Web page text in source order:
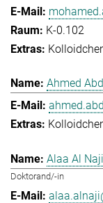
K-0.102
Ahmed
Alaa Al Naji
Doktorand/-in